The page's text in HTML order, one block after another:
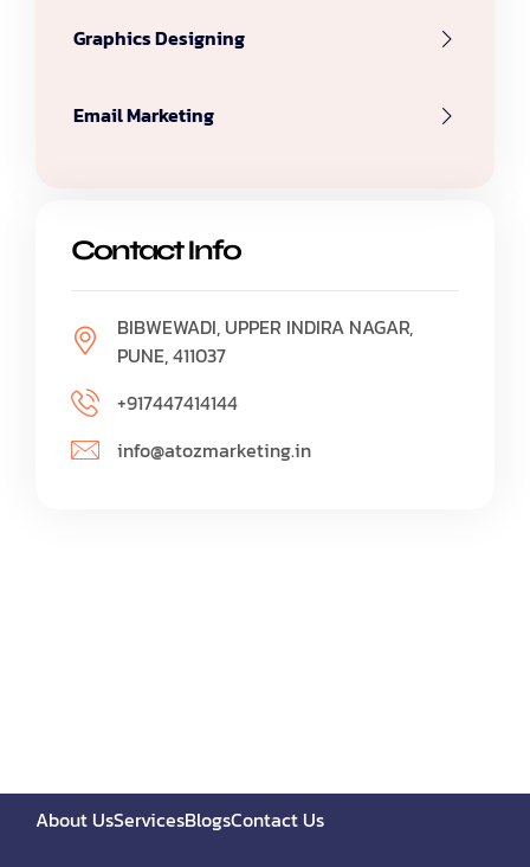
Graphics Designing
Email Marketing
Contact Info
BIBWEWADI, UPPER INDIRA NAGAR,
PUNE, 411037
+917447414144
info@atozmarketing.in
About UsServicesBlogsContact Us